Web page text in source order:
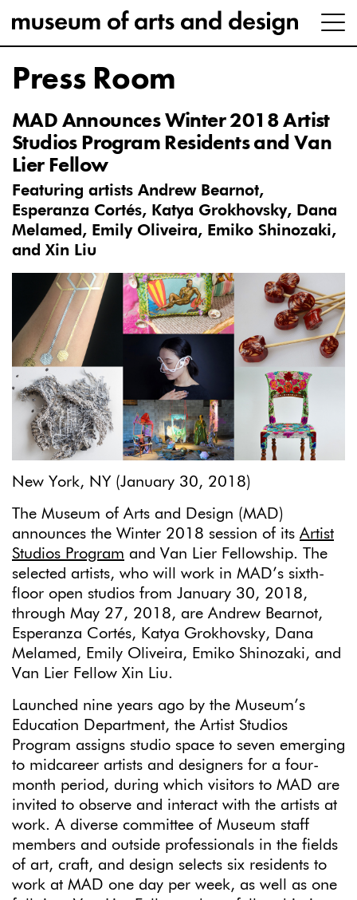
Press Room
MAD Announces Winter 2018 Artist
Studios Program Residents and Van
Lier Fellow
Featuring artists Andrew Bearnot,
Esperanza Cortés, Katya Grokhovsky, Dana
Melamed, Emily Oliveira, Emiko Shinozaki,
and Xin Liu
New York, NY (January 30, 2018)
The Museum of Arts and Design (MAD)
announces the Winter 2018 session of its Artist
Studios Program and Van Lier Fellowship. The
selected artists, who will work in MAD’s sixth-
floor open studios from January 30, 2018,
through May 27, 2018, are Andrew Bearnot,
Esperanza Cortés, Katya Grokhovsky, Dana
Melamed, Emily Oliveira, Emiko Shinozaki, and
Van Lier Fellow Xin Liu.
Launched nine years ago by the Museum’s
Education Department, the Artist Studios
Program assigns studio space to seven emerging
to midcareer artists and designers for a four-
month period, during which visitors to MAD are
invited to observe and interact with the artists at
work. A diverse committee of Museum staff
members and outside professionals in the fields
of art, craft, and design selects six residents to
work at MAD one day per week, as well as one